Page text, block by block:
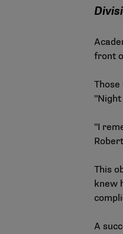
front
"Night
"I
This
knew
A